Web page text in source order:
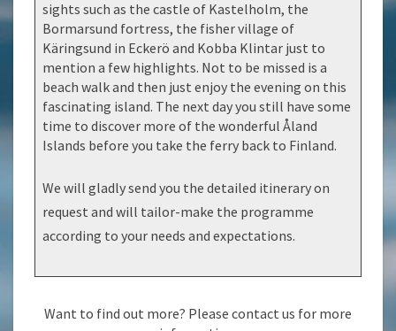
sights such as the castle of Kastelholm, the
Bormarsund fortress, the fisher village of
Käringsund in Eckerö and Kobba Klintar just to
mention a few highlights. Not to be missed is a
beach walk and then just enjoy the evening on this
fascinating island. The next day you still have some
time to discover more of the wonderful Åland
Islands before you take the ferry back to Finland.
We will gladly send you the detailed itinerary on
request and will tailor-make the programme
according to your needs and expectations.
Want to find out more? Please contact us for more